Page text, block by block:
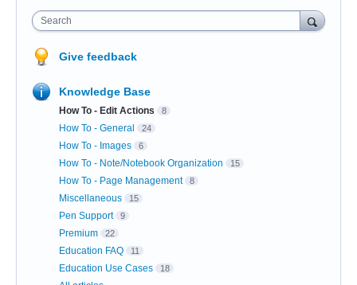
Search
Give feedback
Knowledge Base
How To - Edit Actions 8
How To - General 24
How To - Images 6
How To - Note/Notebook Organization 15
How To - Page Management 8
Miscellaneous 15
Pen Support 9
Premium 22
Education FAQ 11
Education Use Cases 18